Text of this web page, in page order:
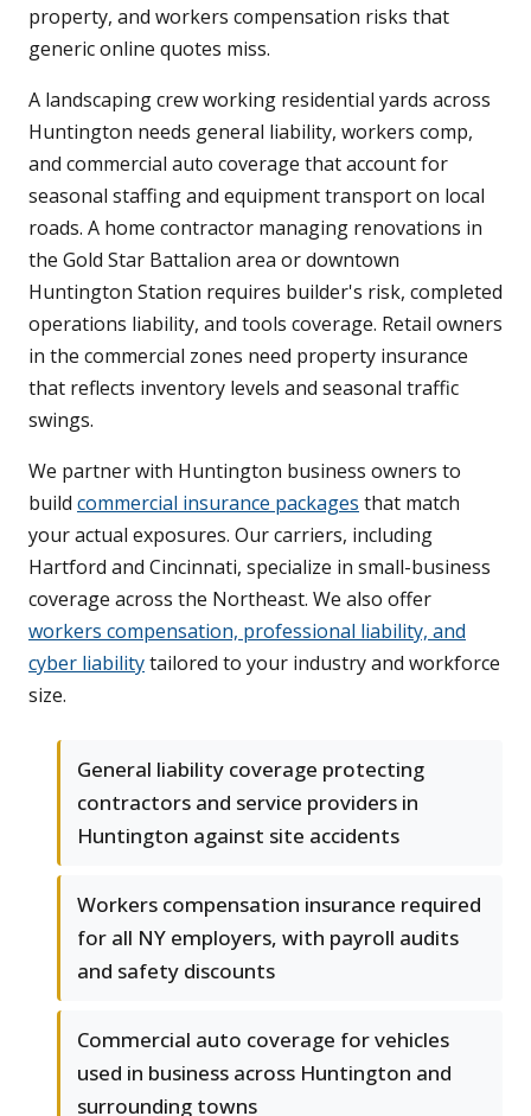
property, and workers compensation risks that
generic online quotes miss.
A landscaping crew working residential yards across
Huntington needs general liability, workers comp,
and commercial auto coverage that account for
seasonal staffing and equipment transport on local
roads. A home contractor managing renovations in
the Gold Star Battalion area or downtown
Huntington Station requires builder's risk, completed
operations liability, and tools coverage. Retail owners
in the commercial zones need property insurance
that reflects inventory levels and seasonal traffic
swings.
We partner with Huntington business owners to
build commercial insurance packages that match
your actual exposures. Our carriers, including
Hartford and Cincinnati, specialize in small-business
coverage across the Northeast. We also offer
workers compensation, professional liability, and
cyber liabilitytailored to your industry and workforce
size.
General liability coverage protecting
contractors and service providers in
Huntington against site accidents
Workers compensation insurance required
for all NY employers, with payroll audits
and safety discounts
Commercial auto coverage for vehicles
used in business across Huntington and
surrounding towns